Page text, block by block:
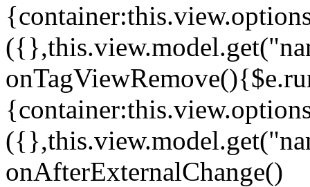
onAfterExternalChange()